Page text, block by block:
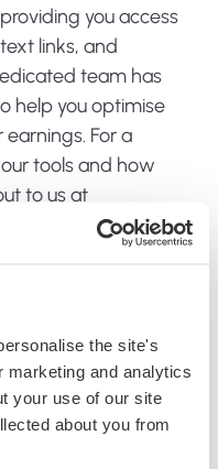
the site's
marketing and analytics
your use of our site
about you from
you access
links, and
team has
help you optimise
For a
tools and how
to us at
by a
committed to
in the art of affiliate
have answers.